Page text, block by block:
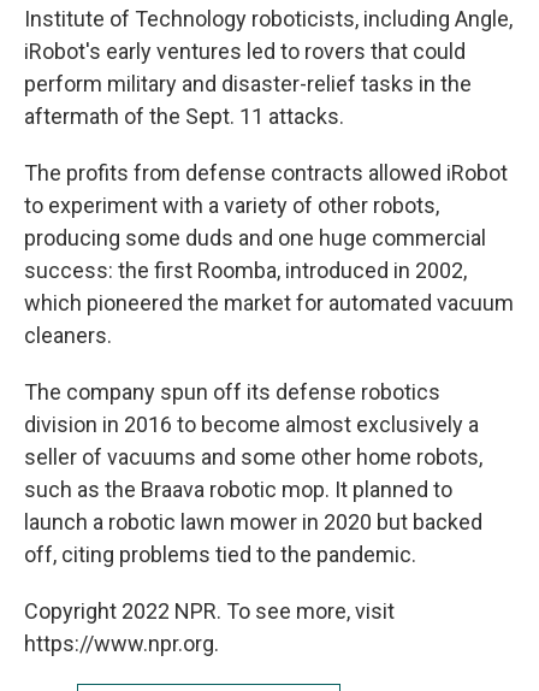
Institute of Technology roboticists, including Angle,
iRobot's early ventures led to rovers that could
perform military and disaster-relief tasks in the
aftermath of the Sept. 11 attacks.
The profits from defense contracts allowed iRobot
to experiment with a variety of other robots,
producing some duds and one huge commercial
success: the first Roomba, introduced in 2002,
which pioneered the market for automated vacuum
cleaners.
The company spun off its defense robotics
division in 2016 to become almost exclusively a
seller of vacuums and some other home robots,
such as the Braava robotic mop. It planned to
launch a robotic lawn mower in 2020 but backed
off, citing problems tied to the pandemic.
Copyright 2022 NPR. To see more, visit
https://www.npr.org.